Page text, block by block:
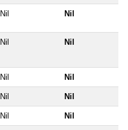
Nil Nil
Nil Nil
Nil Nil
Nil Nil
Nil Nil